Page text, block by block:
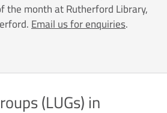
the month at Rutherford Library,
Email us for enquiries.
(LUGs) in